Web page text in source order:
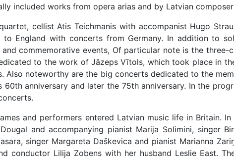
included works from opera arias and by Latvian
cellist Atis Teichmanis with accompanist Hugo
to England with concerts from Germany. In addition to
commemorative events, Of particular note is the
to the work of Jāzeps Vītols, which took place in
Also noteworthy are the big concerts dedicated to the
60th anniversary and later the 75th anniversary. In the
and performers entered Latvian music life in Britain.
and accompanying pianist Marija Solimini, singer
singer Margareta Daškevica and pianist Marianna
conductor Lilija Zobens with her husband Leslie East.